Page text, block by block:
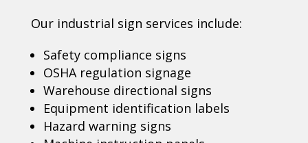
Our industrial sign services include:
Safety compliance signs
OSHA regulation signage
Warehouse directional signs
Equipment identification labels
Hazard warning signs